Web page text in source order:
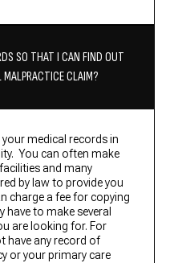
SO THAT I CAN FIND OUT
CLAIM?
medical records in
You can often make
and many
by law to provide you
charge a fee for copying
have to make several
are looking for. For
have any record of
or your primary care